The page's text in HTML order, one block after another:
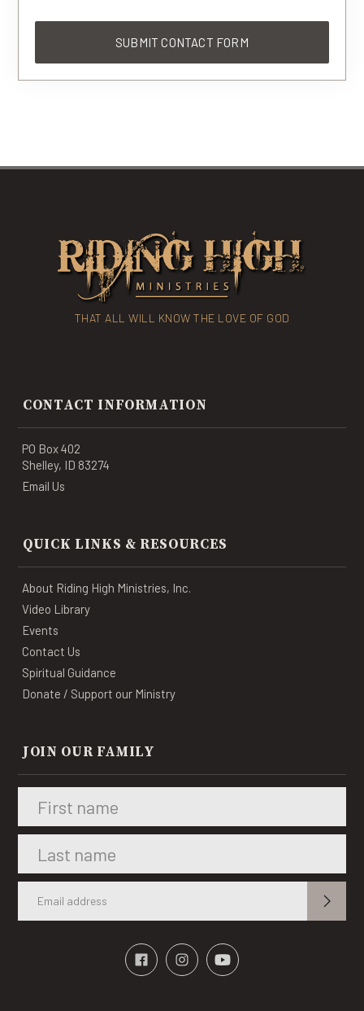
THAT ALL WILL KNOW THE LOVE OF GOD
CONTACT INFORMATION
PO Box 402
Shelley, ID 83274
Email Us
QUICK LINKS & RESOURCES
About Riding High Ministries, Inc.
Video Library
Events
Contact Us
Spiritual Guidance
Donate / Support our Ministry
JOIN OUR FAMILY